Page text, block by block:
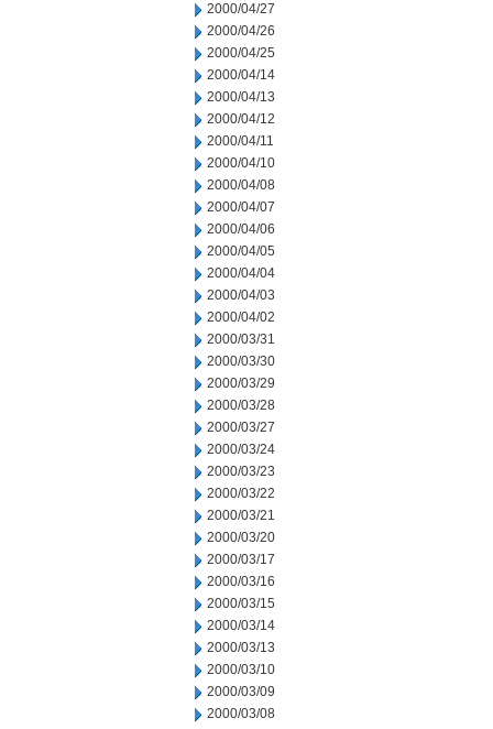
2000/04/27
2000/04/26
2000/04/25
2000/04/14
2000/04/13
2000/04/12
2000/04/11
2000/04/10
2000/04/08
2000/04/07
2000/04/06
2000/04/05
2000/04/04
2000/04/03
2000/04/02
2000/03/31
2000/03/30
2000/03/29
2000/03/28
2000/03/27
2000/03/24
2000/03/23
2000/03/22
2000/03/21
2000/03/20
2000/03/17
2000/03/16
2000/03/15
2000/03/14
2000/03/13
2000/03/10
2000/03/09
2000/03/08